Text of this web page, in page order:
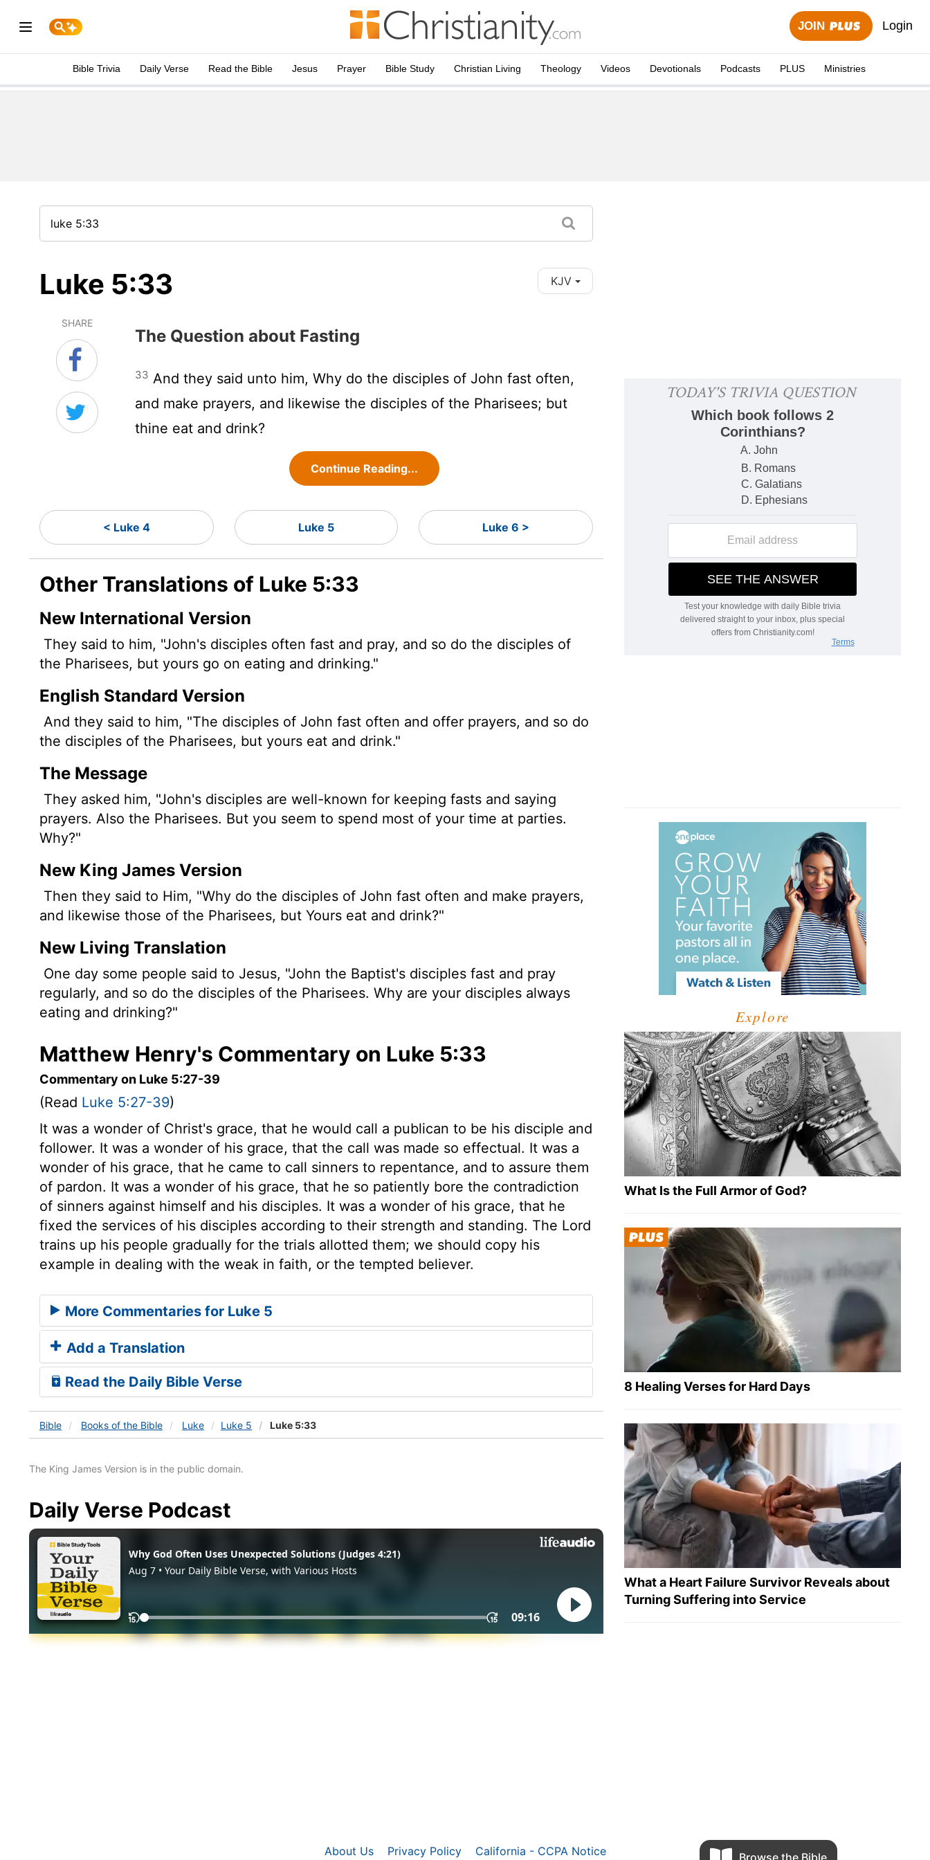
JOIN Login
Bible Trivia Daily Verse Read the Bible Jesus Prayer Bible Study Christian Living Theology Videos Devotionals Podcasts PLUS Ministries
Luke 5:33 KJV
SHARE
The Question about Fasting
33 And they said unto him, Why do the disciples of John fast often,
and make prayers, and likewise the disciples of the Pharisees; but
thine eat and drink?
Continue Reading...
< Luke 4 Luke 5 Luke 6 >
Other Translations of Luke 5:33
New International Version
They said to him, "John's disciples often fast and pray, and so do the disciples of
the Pharisees, but yours go on eating and drinking."
English Standard Version
And they said to him, "The disciples of John fast often and offer prayers, and so do
the disciples of the Pharisees, but yours eat and drink."
The Message
They asked him, "John's disciples are well-known for keeping fasts and saying
prayers. Also the Pharisees. But you seem to spend most of your time at parties.
Why?"
New King James Version
Then they said to Him, "Why do the disciples of John fast often and make prayers,
and likewise those of the Pharisees, but Yours eat and drink?"
New Living Translation
One day some people said to Jesus, "John the Baptist's disciples fast and pray
regularly, and so do the disciples of the Pharisees. Why are your disciples always
eating and drinking?"
Matthew Henry's Commentary on Luke 5:33
Commentary on Luke 5:27-39
(Read Luke 5:27-39)
It was a wonder of Christ's grace, that he would call a publican to be his disciple and
follower. It was a wonder of his grace, that the call was made so effectual. It was a
wonder of his grace, that he came to call sinners to repentance, and to assure them
of pardon. It was a wonder of his grace, that he so patiently bore the contradiction
of sinners against himself and his disciples. It was a wonder of his grace, that he
fixed the services of his disciples according to their strength and standing. The Lord
trains up his people gradually for the trials allotted them; we should copy his
example in dealing with the weak in faith, or the tempted believer.
More Commentaries for Luke 5
Add a Translation
Read the Daily Bible Verse
Bible Books of the Bible Luke Luke 5 Luke 5:33
The King James Version is in the public domain.
Daily Verse Podcast
Explore
What Is the Full Armor of God?
8 Healing Verses for Hard Days
What a Heart Failure Survivor Reveals about
Turning Suffering into Service
Browse the Bible
About Us Privacy Policy
California - CCPA Notice